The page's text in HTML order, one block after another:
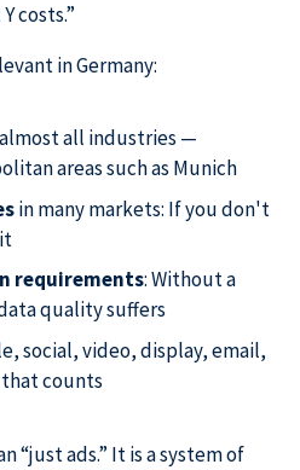
costs.”
in Germany:
all industries —
areas such as Munich
in many markets: If you don't
requirements: Without a
quality suffers
social, video, display, email,
counts
“just ads.” It is a system of